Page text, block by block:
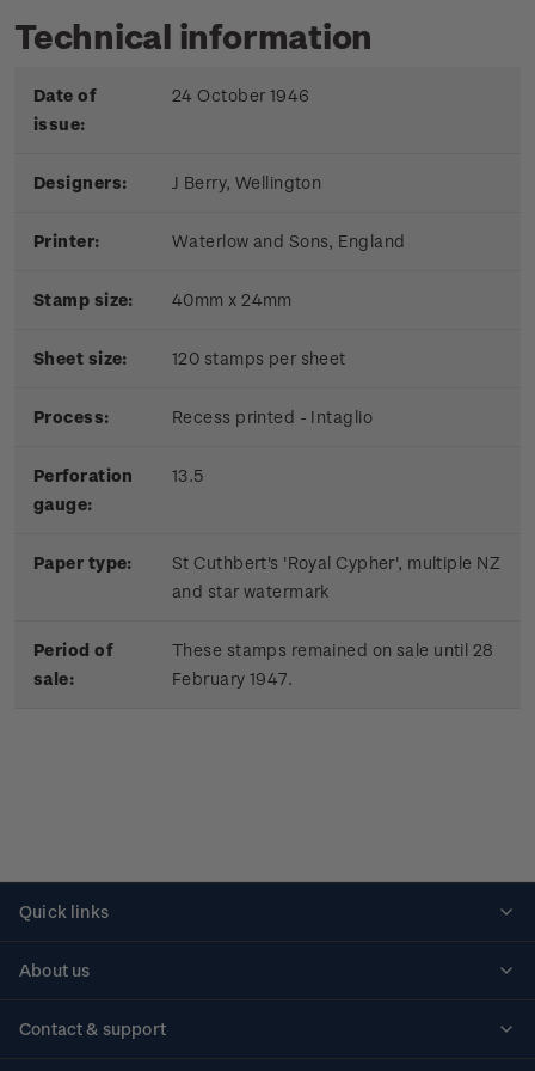
Technical information
Date of
issue:
24 October 1946
Designers: J Berry, Wellington
Printer: Waterlow and Sons, England
Stamp size: 40mm x 24mm
Sheet size: 120 stamps per sheet
Process: Recess printed - Intaglio
Perforation
gauge:
13.5
Paper type:
St Cuthbert's 'Royal Cypher', multiple NZ
and star watermark
Period of
sale:
These stamps remained on sale until 28
February 1947.
Quick links
About us
Contact & support